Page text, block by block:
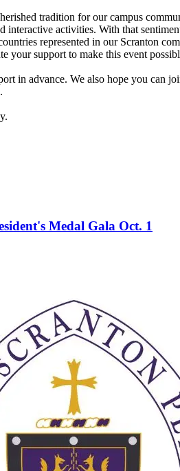
tradition for our campus
interactive activities. With that
represented in our Scranton
your support to make this event
in advance. We also hope you can
Medal Gala Oct. 1